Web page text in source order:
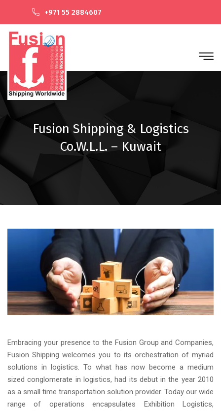
+971 55 2884607
Fusion Shipping & Logistics
Co.W.L.L. – Kuwait
Embracing your presence to the Fusion Group and Companies,
Fusion Shipping welcomes you to its orchestration of myriad
solutions in logistics. To what has now become a medium
sized conglomerate in logistics, had its debut in the year 2010
as a small time transportation solution provider. Today our wide
range of operations encapsulates Exhibition Logistics,